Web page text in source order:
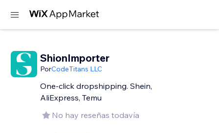
ShionImporter
PorCodeTitans LLC
One-click dropshipping. Shein,
AliExpress, Temu
No hay reseñas todavía